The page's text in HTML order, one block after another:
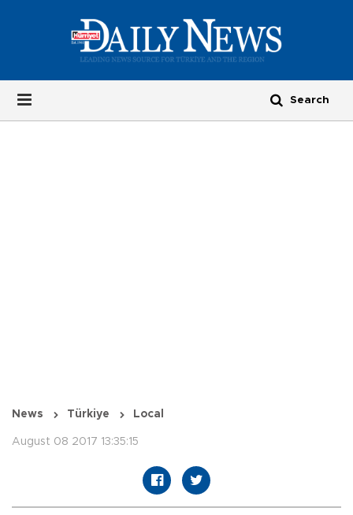
News Türkiye Local
August 08 2017 13:35:15